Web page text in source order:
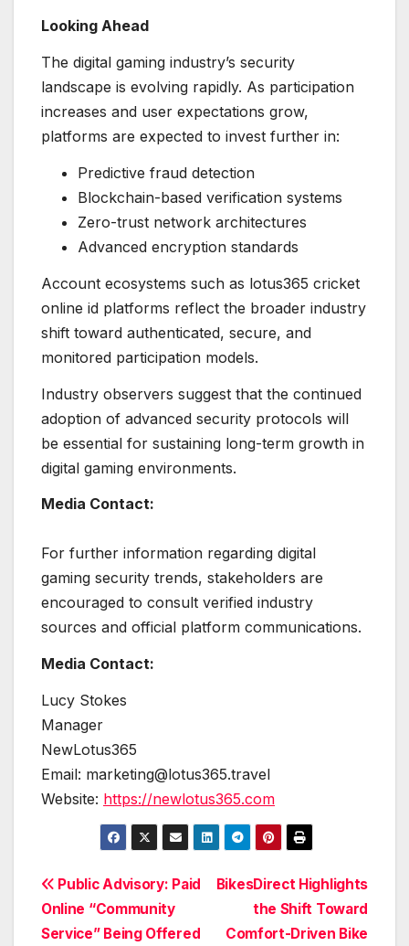
Looking Ahead
The digital gaming industry’s security
landscape is evolving rapidly. As participation
increases and user expectations grow,
platforms are expected to invest further in:
Predictive fraud detection
Blockchain-based verification systems
Zero-trust network architectures
Advanced encryption standards
Account ecosystems such as lotus365 cricket
online id platforms reflect the broader industry
shift toward authenticated, secure, and
monitored participation models.
Industry observers suggest that the continued
adoption of advanced security protocols will
be essential for sustaining long-term growth in
digital gaming environments.
Media Contact:
For further information regarding digital
gaming security trends, stakeholders are
encouraged to consult verified industry
sources and official platform communications.
Media Contact:
Lucy Stokes
Manager
NewLotus365
Email: marketing@lotus365.travel
Website: https://newlotus365.com
Post
navigation
BikesDirect Highlights
the Shift Toward
Comfort-Driven Bike
Public Advisory: Paid
Online “Community
Service” Being Offered